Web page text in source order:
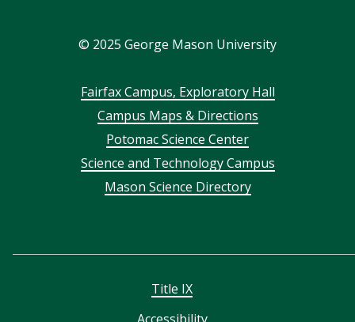
© 2025 George Mason University
FooterFairfax Campus, Exploratory Hall
Campus Maps & Directions
Potomac Science Center
Science and Technology Campus
Mason Science Directory
Title IX